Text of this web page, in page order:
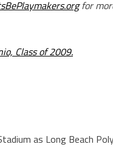
for
Class of 2009.
as Long Beach